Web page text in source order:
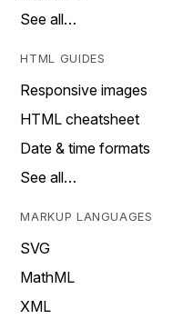
See all…
HTML GUIDES
Responsive images
HTML cheatsheet
Date & time formats
See all…
MARKUP LANGUAGES
SVG
MathML
XML